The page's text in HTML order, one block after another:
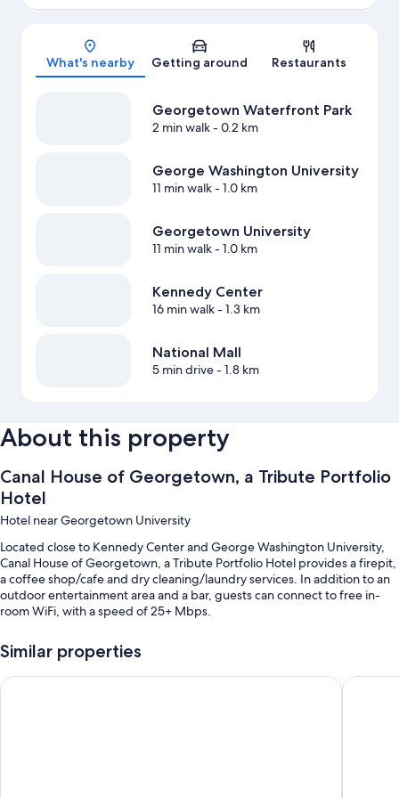
Map
What's nearby Getting around Restaurants
Georgetown Waterfront Park
2 min walk- 0.2 km
George Washington University
11 min walk- 1.0 km
Georgetown University
11 min walk- 1.0 km
Kennedy Center
16 min walk- 1.3 km
National Mall
5 min drive- 1.8 km
About this property
Canal House of Georgetown, a Tribute Portfolio
Hotel
Hotel near Georgetown University
Located close to Kennedy Center and George Washington University,
Canal House of Georgetown, a Tribute Portfolio Hotel provides a firepit,
a coffee shop/cafe and dry cleaning/laundry services. In addition to an
outdoor entertainment area and a bar, guests can connect to free in-
room WiFi, with a speed of 25+ Mbps.
Similar properties
Glover Park Hotel Georgetown